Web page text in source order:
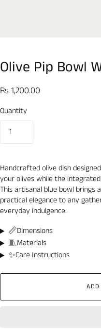
Olive Pip Bowl
Rs 1,200.00
Quantity
Handcrafted olive dish
your olives while the
This artisanal blue bowl brings
practical elegance to any
everyday indulgence.
📏Dimensions
🧵Materials
✨Care Instructions